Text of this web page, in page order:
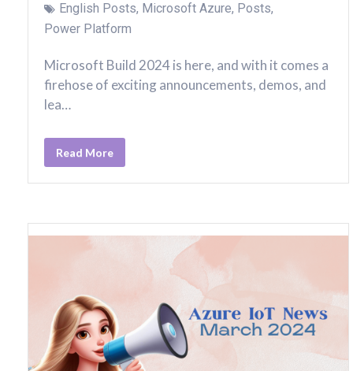
English Posts, Microsoft Azure, Posts,
Power Platform
Microsoft Build 2024 is here, and with it comes a
firehose of exciting announcements, demos, and
lea…
Read More